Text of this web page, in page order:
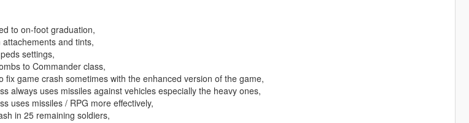
to on-foot graduation,
and tints,
settings,
to Commander class,
fix game crash sometimes with the enhanced version of the game,
always uses missiles against vehicles especially the heavy ones,
uses missiles / RPG more effectively,
in 25 remaining soldiers,